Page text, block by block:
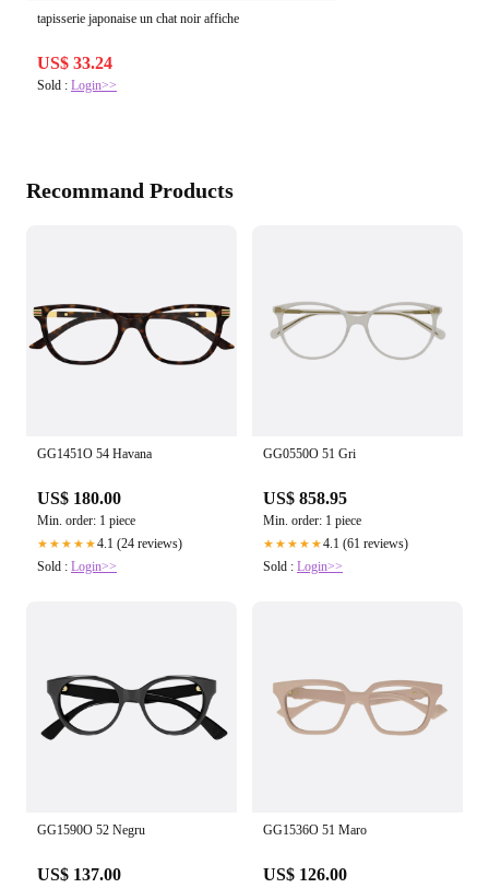
tapisserie japonaise un chat noir affiche
US$ 33.24
Sold : Login>>
Recommand Products
GG1451O 54 Havana
US$ 180.00
Min. order: 1 piece
★★★★★4.1 (24 reviews)
Sold : Login>>
GG0550O 51 Gri
US$ 858.95
Min. order: 1 piece
★★★★★4.1 (61 reviews)
Sold : Login>>
GG1590O 52 Negru
US$ 137.00
GG1536O 51 Maro
US$ 126.00